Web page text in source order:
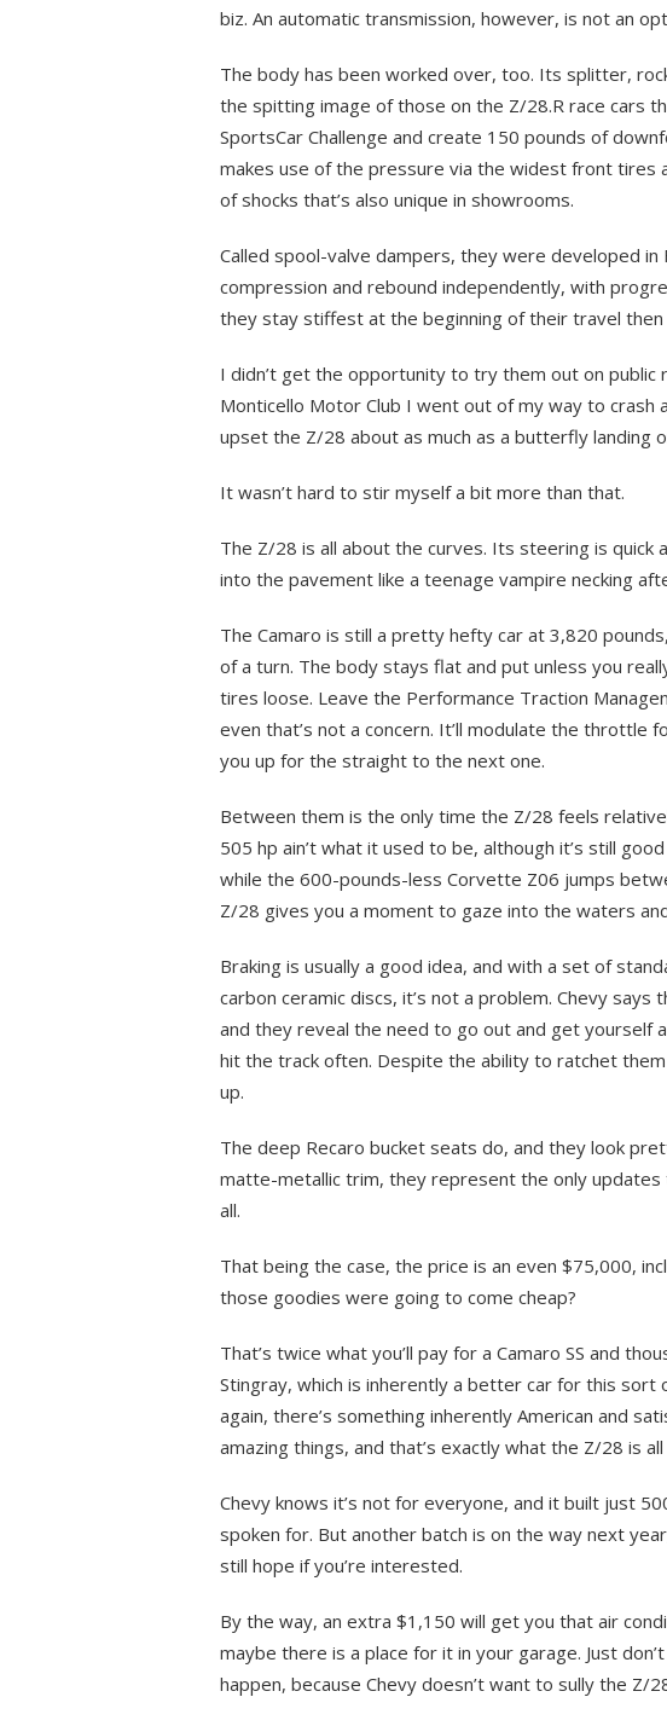
biz. An automatic transmission, however, is not an
The body has been worked over, too. Its splitter,
the spitting image of those on the Z/28.R race cars
SportsCar Challenge and create 150 pounds of
makes use of the pressure via the widest front tires
of shocks that’s also unique in showrooms.
Called spool-valve dampers, they were developed in
compression and rebound independently, with
they stay stiffest at the beginning of their travel
I didn’t get the opportunity to try them out on public
Monticello Motor Club I went out of my way to crash
upset the Z/28 about as much as a butterfly landing
It wasn’t hard to stir myself a bit more than that.
The Z/28 is all about the curves. Its steering is
into the pavement like a teenage vampire necking
The Camaro is still a pretty hefty car at 3,820
of a turn. The body stays flat and put unless you
tires loose. Leave the Performance Traction
even that’s not a concern. It’ll modulate the throttle
you up for the straight to the next one.
Between them is the only time the Z/28 feels
505 hp ain’t what it used to be, although it’s still
while the 600-pounds-less Corvette Z06 jumps
Z/28 gives you a moment to gaze into the waters
Braking is usually a good idea, and with a set of
carbon ceramic discs, it’s not a problem. Chevy
and they reveal the need to go out and get yourself
hit the track often. Despite the ability to ratchet
up.
The deep Recaro bucket seats do, and they look
matte-metallic trim, they represent the only updates
all.
That being the case, the price is an even $75,000,
those goodies were going to come cheap?
That’s twice what you’ll pay for a Camaro SS and
Stingray, which is inherently a better car for this sort
again, there’s something inherently American and
amazing things, and that’s exactly what the Z/28 is
Chevy knows it’s not for everyone, and it built just
spoken for. But another batch is on the way next
still hope if you’re interested.
By the way, an extra $1,150 will get you that air
maybe there is a place for it in your garage. Just
happen, because Chevy doesn’t want to sully the Z/